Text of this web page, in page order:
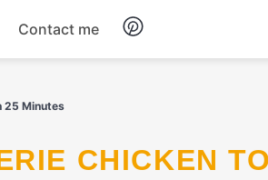
Contact me
25 Minutes